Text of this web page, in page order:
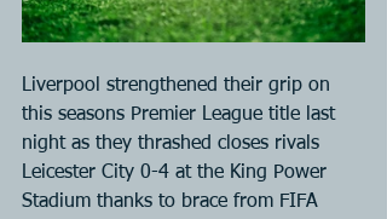
Liverpool strengthened their grip on
this seasons Premier League title last
night as they thrashed closes rivals
Leicester City 0-4 at the King Power
Stadium thanks to brace from FIFA